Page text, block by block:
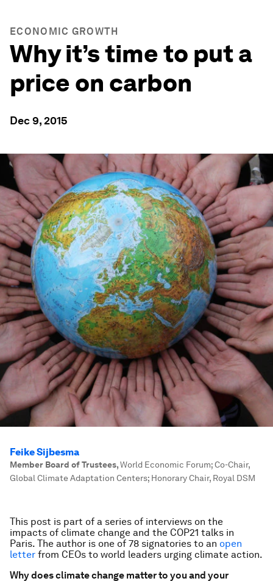
ECONOMIC GROWTH
Why it’s time to put a
price on carbon
Dec 9, 2015
Feike Sijbesma
Member Board of Trustees,World Economic Forum; Co-Chair,
Global Climate Adaptation Centers; Honorary Chair, Royal DSM
This post is part of a series of interviews on the
impacts of climate change and the COP21 talks in
Paris. The author is one of 78 signatories to an open
letter from CEOs to world leaders urging climate action.
Why does climate change matter to you and your